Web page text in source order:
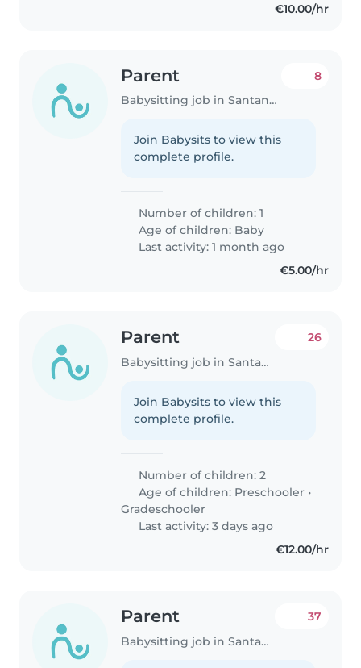
€10.00/hr
Parent
Babysitting job in Santander
8
Join Babysits to view this
complete profile.
Number of children: 1
Age of children: Baby
Last activity: 1 month ago
€5.00/hr
Parent
Babysitting job in Santander
26
Join Babysits to view this
complete profile.
Number of children: 2
Age of children: Preschooler •
Gradeschooler
Last activity: 3 days ago
€12.00/hr
Parent
Babysitting job in Santander
37